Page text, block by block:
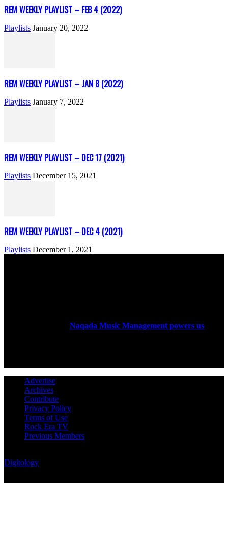
REM WEEKLY PLAYLIST – FEB 4 (2022)
Playlists January 20, 2022
REM WEEKLY PLAYLIST – JAN 8 (2022)
Playlists January 7, 2022
REM WEEKLY PLAYLIST – DEC 17 (2021)
Playlists December 15, 2021
REM WEEKLY PLAYLIST – DEC 4 (2021)
Playlists December 1, 2021
Naqada Music Management powers us
Advertise
Archives
Contribute
Privacy Policy
Terms of Use
Rock Era TV
Previous Members
Digitology